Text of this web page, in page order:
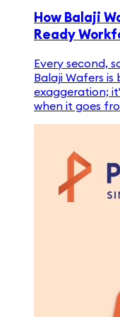
How Balaji
Ready
Every second,
Balaji Wafers
exaggeration;
when it goes